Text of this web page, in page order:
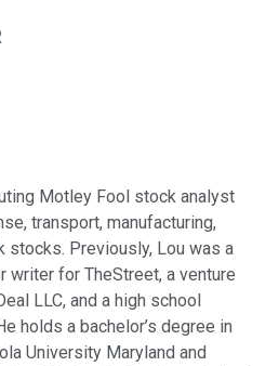
Motley Fool stock analyst
transport, manufacturing,
stocks. Previously, Lou was a
writer for TheStreet, a venture
LLC, and a high school
holds a bachelor’s degree in
University Maryland and